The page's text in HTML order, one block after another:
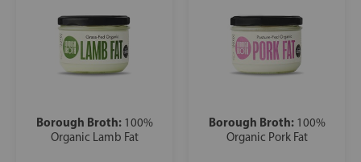
Borough Broth: 100%
Organic Lamb Fat
Borough Broth: 100%
Organic Pork Fat